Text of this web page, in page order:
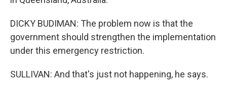
DICKY BUDIMAN: The problem now is that the
government should strengthen the implementation
under this emergency restriction.
SULLIVAN: And that's just not happening, he says.